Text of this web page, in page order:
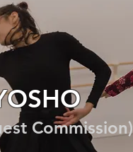
Commission)